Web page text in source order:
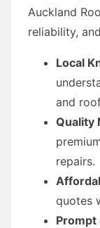
Auckland
reliability,
Local
and
Quality
repairs.
quotes
Prompt